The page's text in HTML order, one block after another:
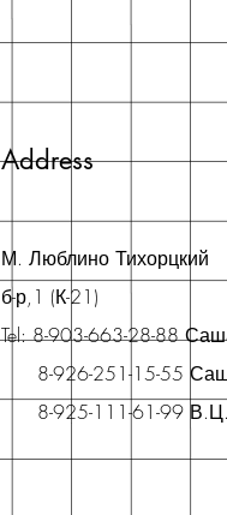
Address
М. Люблино Тихорцкий
б-р,1 (К-21)
Tel: 8-903-663-28-88
8-926-251-15-55
8-925-111-61-99